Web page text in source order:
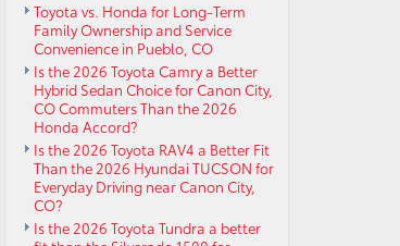
Toyota vs. Honda for Long-Term
Family Ownership and Service
Convenience in Pueblo, CO
Is the 2026 Toyota Camry a Better
Hybrid Sedan Choice for Canon City,
CO Commuters Than the 2026
Honda Accord?
Is the 2026 Toyota RAV4 a Better Fit
Than the 2026 Hyundai TUCSON for
Everyday Driving near Canon City,
CO?
Is the 2026 Toyota Tundra a better